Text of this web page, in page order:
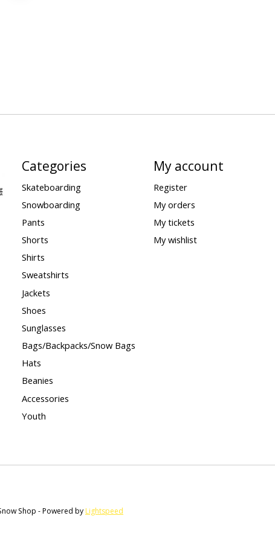
Categories
Skateboarding
Snowboarding
Pants
Shorts
Shirts
Sweatshirts
Jackets
Shoes
Sunglasses
Bags/Backpacks/Snow Bags
Hats
Beanies
Accessories
Youth
My account
Register
My orders
My tickets
My wishlist
Shop - Powered by Lightspeed